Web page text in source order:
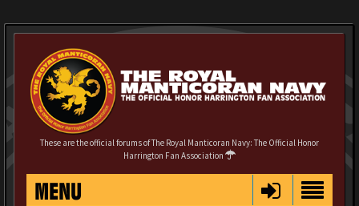
These are the official forums of The Royal Manticoran Navy: The Official Honor
Harrington Fan Association
MENU